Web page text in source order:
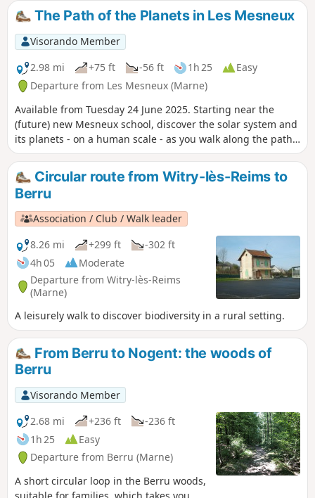
mountains behind to arrive in Reims and its
Notre-Dame Cathedral. As you cross Reims,
there is a wealth of heritage to discover: the
cathedral, of course, but also the Basilica of
Saint Remi, Gallo-Roman ruins and
engravings by Albrecht Dürer. You then
leave this beautiful city behind and continue
through vineyards and forests towards the
Massif de Saint-Thierry, one of the four
Champagne production areas.
The Path of the Planets in Les Mesneux
Visorando Member
2.98 mi
+75 ft -56 ft 1h 25
Easy
Departure from Les Mesneux (Marne)
Available from Tuesday 24 June 2025. Starting near the
(future) new Mesneux school, discover the solar system and
its planets - on a human scale - as you walk along the paths
around the village, through fields and vineyards. Car parks:
see "Practical information" below.
Circular route from Witry-lès-Reims to
Berru
Association / Club / Walk leader
8.26 mi
+299 ft
-302 ft
4h 05
Moderate
Departure from Witry-lès-Reims
(Marne)
A leisurely walk to discover biodiversity in a rural setting.
From Berru to Nogent: the woods of
Berru
Visorando Member
2.68 mi
+236 ft
-236 ft
1h 25
Easy
Departure from Berru (Marne)
A short circular loop in the Berru woods,